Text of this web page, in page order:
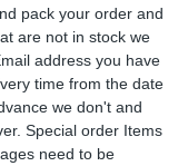
pack your order and
are not in stock we
address you have
time from the date
we don't and
Special order Items
need to be